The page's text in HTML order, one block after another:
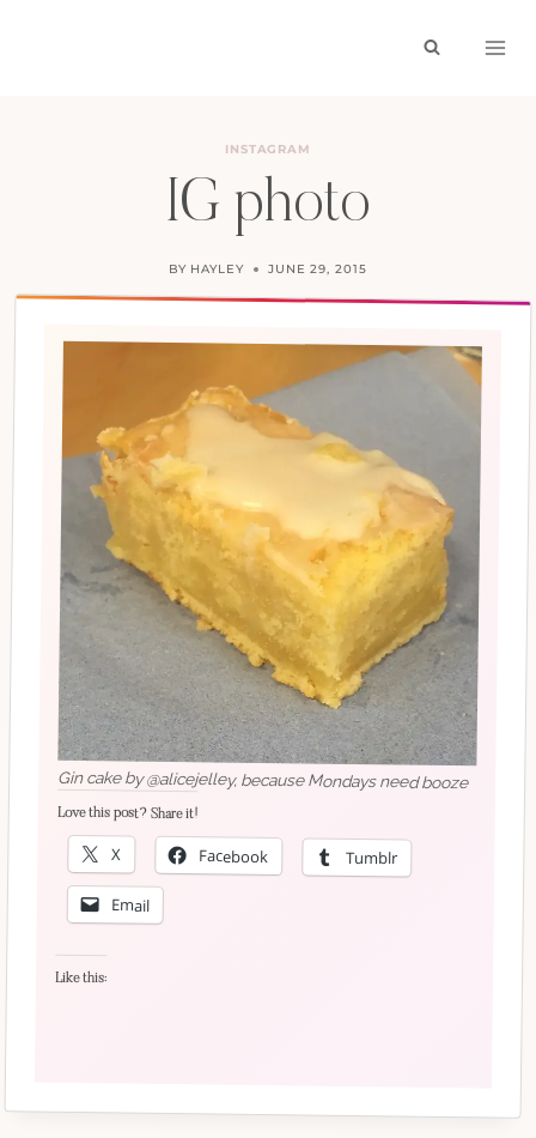
INSTAGRAM
IG photo
BY HAYLEY JUNE 29, 2015
Gin cake by @alicejelley, because Mondays need booze
Love this post? Share it!
X Facebook Tumblr
Email
Like this: